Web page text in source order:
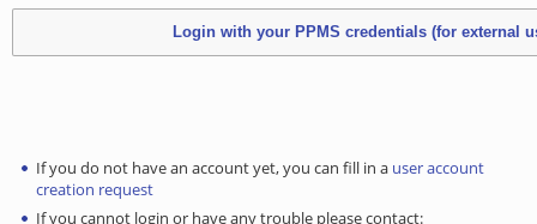
If you do not have an account yet, you can fill in a user account
creation request
If you cannot login or have any trouble please contact: